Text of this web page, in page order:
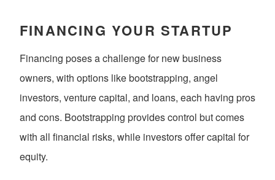
FINANCING YOUR STARTUP
Financing poses a challenge for new business
owners, with options like bootstrapping, angel
investors, venture capital, and loans, each having pros
and cons. Bootstrapping provides control but comes
with all financial risks, while investors offer capital for
equity.